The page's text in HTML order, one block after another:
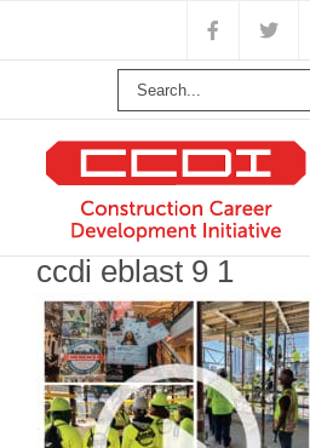
content
Facebook
X
Search
ccdi eblast 9 1